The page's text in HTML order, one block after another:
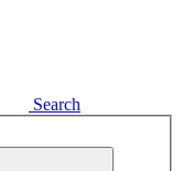
Search